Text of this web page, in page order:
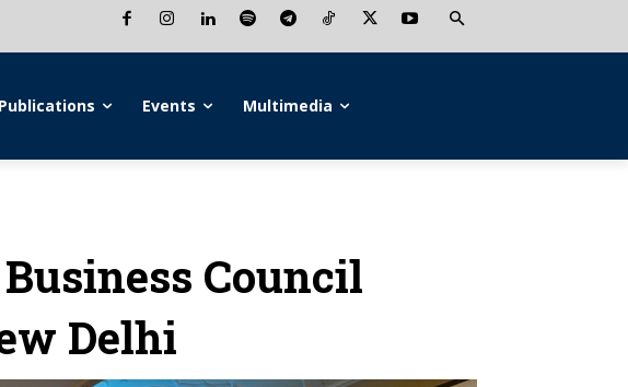
Publications Events Multimedia
Council
Delhi